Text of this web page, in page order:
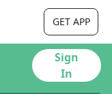
GET APP
Sign
In